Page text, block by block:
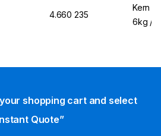
4.660 235
Kern &
6kg /
shopping cart and select
Quote”